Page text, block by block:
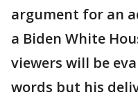
argument for an
a Biden White
viewers will be
words but his